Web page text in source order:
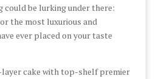
could be lurking under there:
the most luxurious and
ever placed on your taste
layer cake with top-shelf premier